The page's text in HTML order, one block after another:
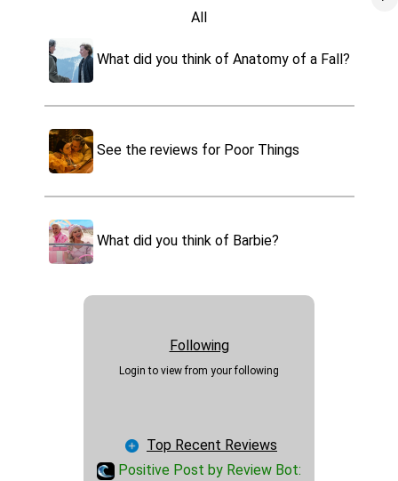
Part 2
Past Lives
Maestro
Killers of the Flower Moon
The Holdovers
All
Tv
Music
Podcast
Websites
Drinks
Events
Sports
Fashion
Art
What did you think of Anatomy of a Fall?
See the reviews for Poor Things
What did you think of Barbie?
Following
Login to view from your following
Top Recent Reviews
Positive Post by Review Bot: